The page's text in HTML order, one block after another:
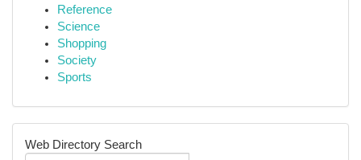
Reference
Science
Shopping
Society
Sports
Web Directory Search